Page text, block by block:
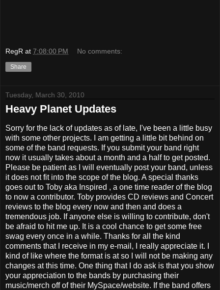
RegR at 7:08:00 PM No comments:
Share
Tuesday, March 30, 2010
Heavy Planet Updates
Sorry for the lack of updates as of late, I've been a little busy
with some other projects. I am getting a little bit behind on
some of the band requests. If you submit your band right
now it usually takes about a month and a half to get posted.
Please be patient as I will eventually post your band, unless
it does not fit into the scope of the blog. A special thanks
goes out to Toby aka Inspired , a one time reader of the blog
to now a contributor. Toby provides CD reviews and Concert
reviews to the blog every now and then and does a
tremendous job. If anyone else is willing to contribute, don't
be afraid to hit me up. It is a cool chance to get some free
swag every once in a while. Thanks for all the kind
comments that I receive in my e-mail, I really appreciate it. I
kind of like where the format is at so I will not be making any
changes at this time. One thing that I do ask is that you show
your appreciation to the bands by purchasing their
music/merch off of their MySpace/website. If the band offers